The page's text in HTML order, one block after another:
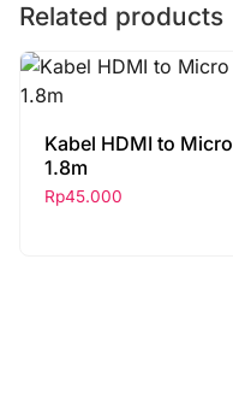
Related products
Kabel HDMI to Micro
1.8m
Rp45.000